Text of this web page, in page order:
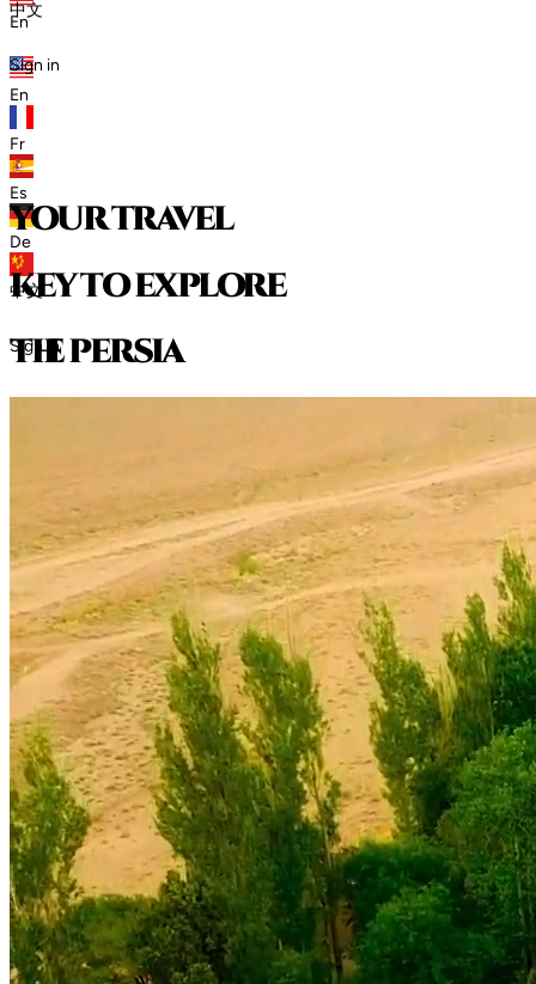
En
En
Fr
Es
De
中文
Sign in
中文
Sign in
your travel
key to explore
thepersia